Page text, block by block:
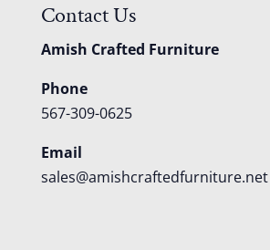
Contact Us
Amish Crafted Furniture
Phone
567-309-0625
Email
sales@amishcraftedfurniture.net